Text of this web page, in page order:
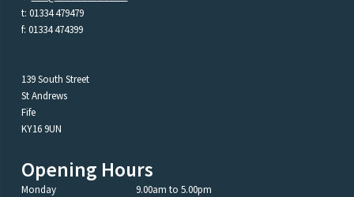
t: 01334 479479
f: 01334 474399
139 South Street
St Andrews
Fife
KY16 9UN
Opening Hours
Monday
9.00am to 5.00pm